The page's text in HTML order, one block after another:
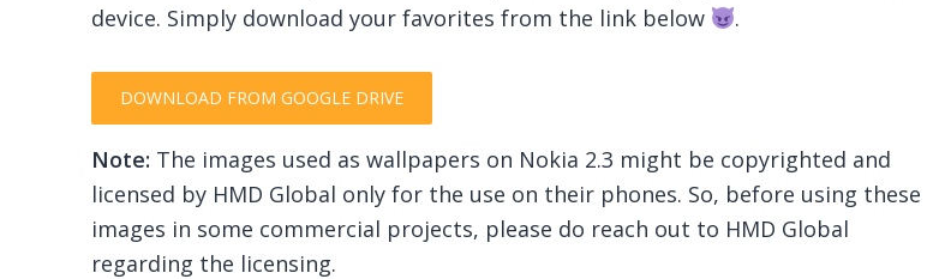
device. Simply download your favorites from the link below
.
DOWNLOAD FROM GOOGLE DRIVE
Note: The images used as wallpapers on Nokia 2.3 might be copyrighted and
licensed by HMD Global only for the use on their phones. So, before using these
images in some commercial projects, please do reach out to HMD Global
regarding the licensing.